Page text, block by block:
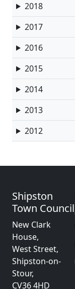
2018
2017
2016
2015
2014
2013
2012
Shipston
Town Council
New Clark
House,
West Street,
Shipston-on-
Stour,
CV36 4HD